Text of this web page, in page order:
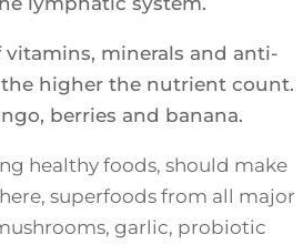
minerals and anti-
higher the nutrient count.
berries and banana.
healthy foods, should make
superfoods from all major
garlic, probiotic